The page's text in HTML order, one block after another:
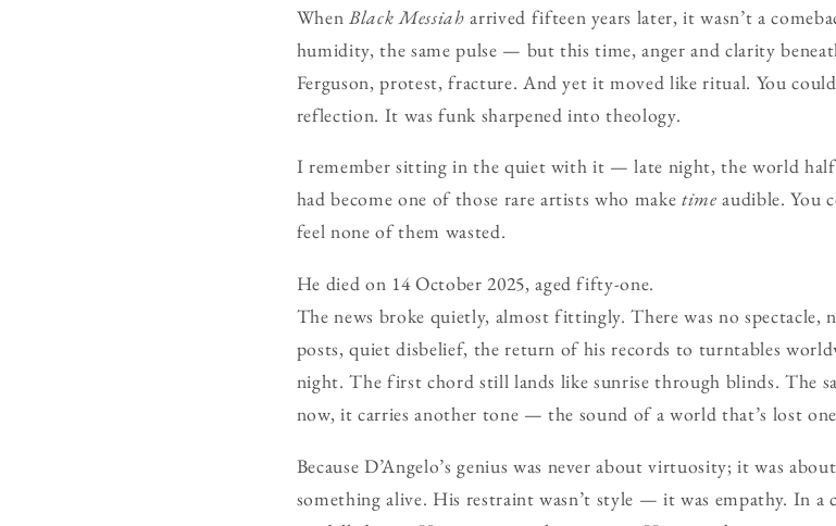
WhenBlack Messiah arrived fifteen years later, it wasn’t a
humidity, the same pulse — but this time, anger and clarity
Ferguson, protest, fracture. And yet it moved like ritual. You
reflection. It was funk sharpened into theology.
I remember sitting in the quiet with it — late night, the world
had become one of those rare artists who maketime audible. You
feel none of them wasted.
He died on 14 October 2025, aged fifty-one.
The news broke quietly, almost fittingly. There was no spectacle,
posts, quiet disbelief, the return of his records to turntables
night. The first chord still lands like sunrise through blinds. The
now, it carries another tone — the sound of a world that’s lost
Because D’Angelo’s genius was never about virtuosity; it was about
something alive. His restraint wasn’t style — it was empathy. In a